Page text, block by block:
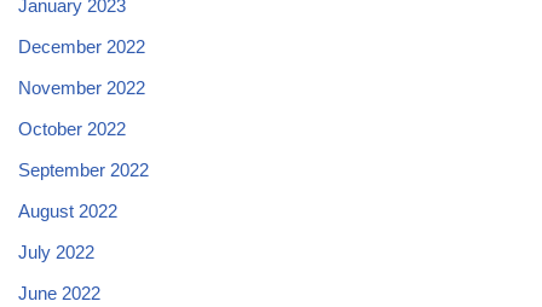
January 2023
December 2022
November 2022
October 2022
September 2022
August 2022
July 2022
June 2022